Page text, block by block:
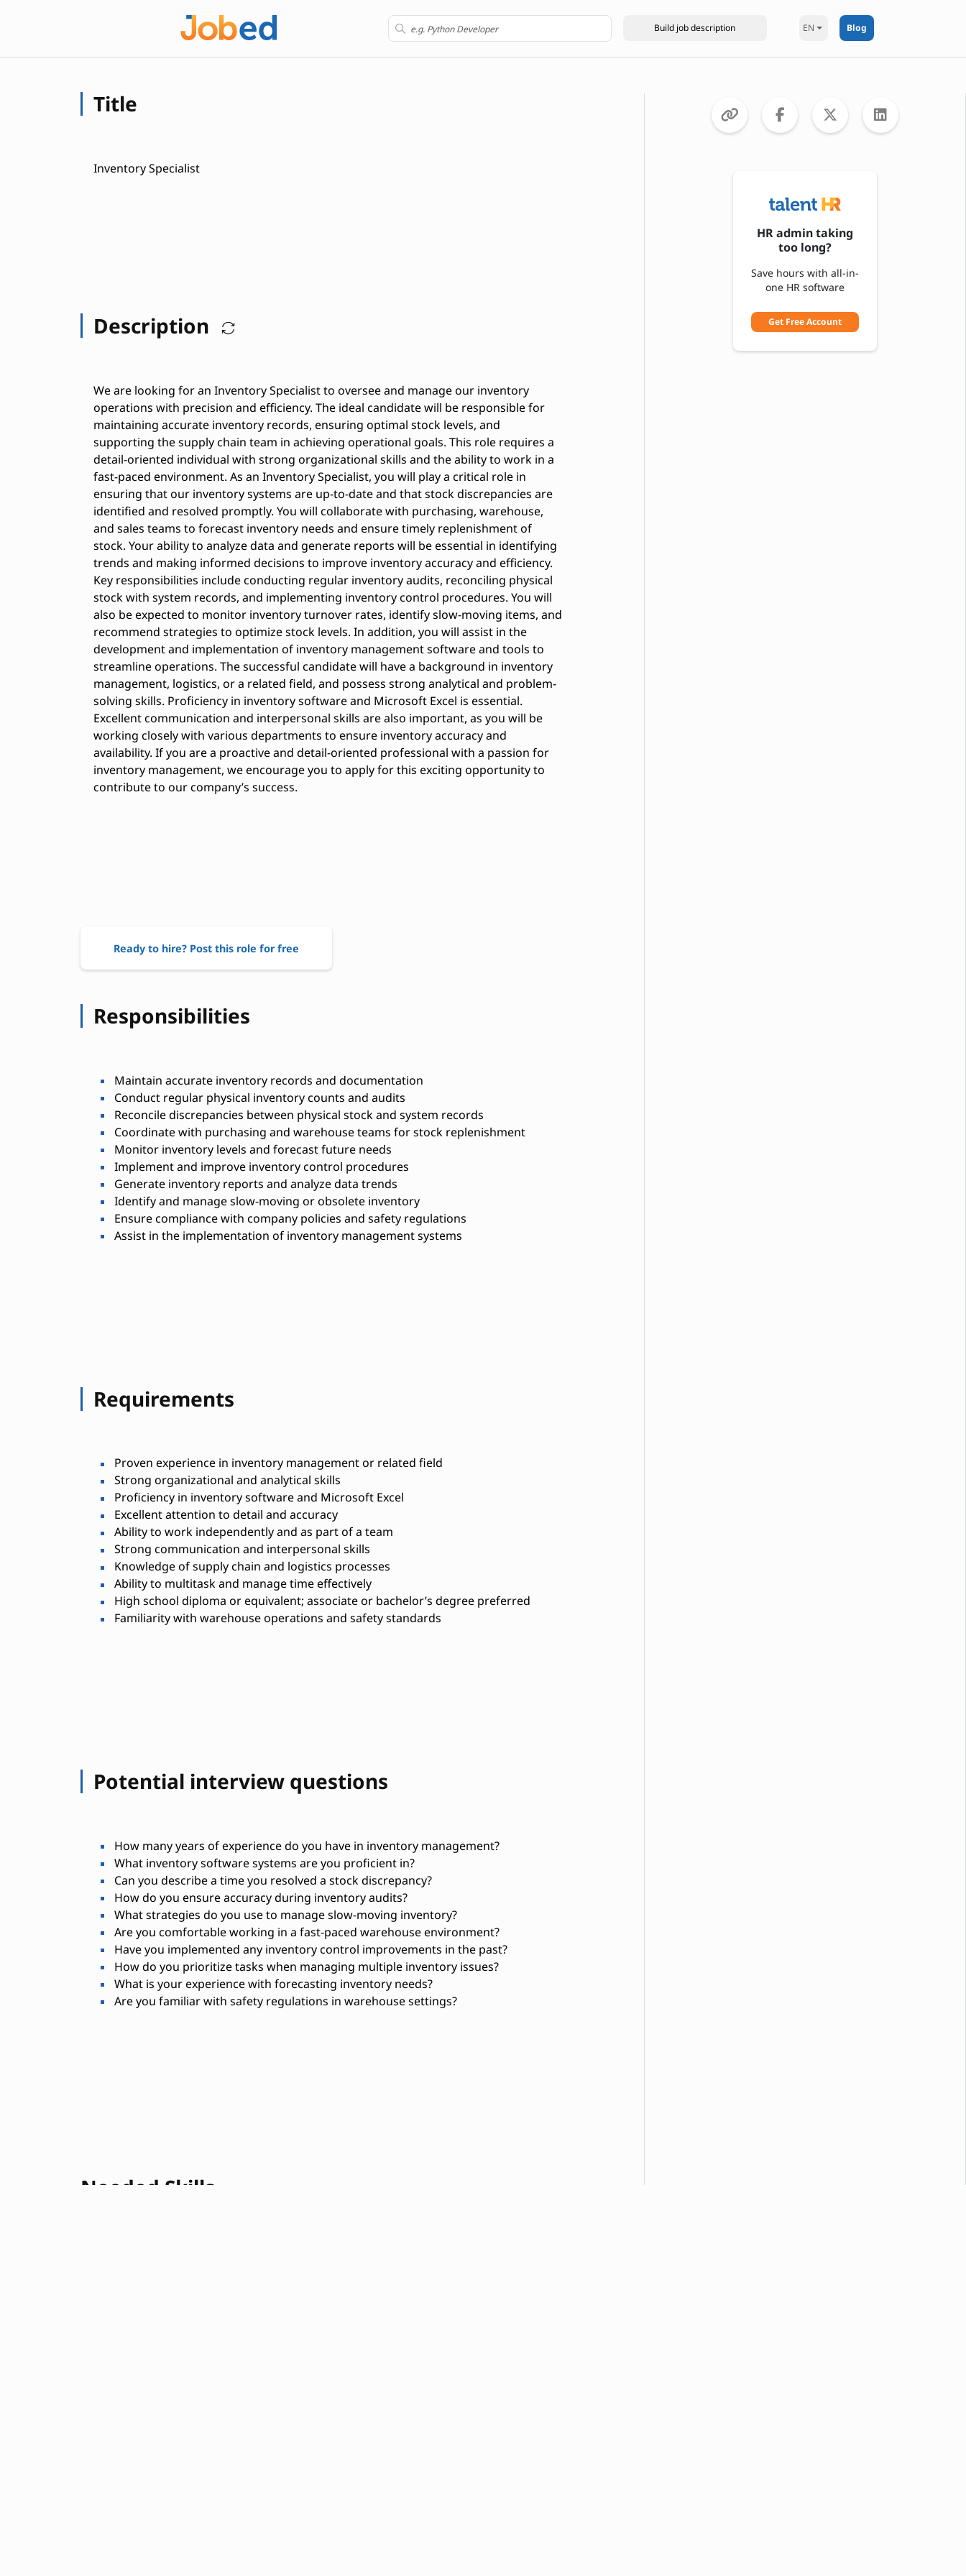
EN Blog
Title
Inventory Specialist
Description
We are looking for an Inventory Specialist to oversee and manage our inventory
operations with precision and efficiency. The ideal candidate will be responsible for
maintaining accurate inventory records, ensuring optimal stock levels, and
supporting the supply chain team in achieving operational goals. This role requires a
detail-oriented individual with strong organizational skills and the ability to work in a
fast-paced environment. As an Inventory Specialist, you will play a critical role in
ensuring that our inventory systems are up-to-date and that stock discrepancies are
identified and resolved promptly. You will collaborate with purchasing, warehouse,
and sales teams to forecast inventory needs and ensure timely replenishment of
stock. Your ability to analyze data and generate reports will be essential in identifying
trends and making informed decisions to improve inventory accuracy and efficiency.
Key responsibilities include conducting regular inventory audits, reconciling physical
stock with system records, and implementing inventory control procedures. You will
also be expected to monitor inventory turnover rates, identify slow-moving items, and
recommend strategies to optimize stock levels. In addition, you will assist in the
development and implementation of inventory management software and tools to
streamline operations. The successful candidate will have a background in inventory
management, logistics, or a related field, and possess strong analytical and problem-
solving skills. Proficiency in inventory software and Microsoft Excel is essential.
Excellent communication and interpersonal skills are also important, as you will be
working closely with various departments to ensure inventory accuracy and
availability. If you are a proactive and detail-oriented professional with a passion for
inventory management, we encourage you to apply for this exciting opportunity to
contribute to our company’s success.
Ready to hire? Post this role for free
Responsibilities
Maintain accurate inventory records and documentation
Conduct regular physical inventory counts and audits
Reconcile discrepancies between physical stock and system records
Coordinate with purchasing and warehouse teams for stock replenishment
Monitor inventory levels and forecast future needs
Implement and improve inventory control procedures
Generate inventory reports and analyze data trends
Identify and manage slow-moving or obsolete inventory
Ensure compliance with company policies and safety regulations
Assist in the implementation of inventory management systems
Requirements
Proven experience in inventory management or related field
Strong organizational and analytical skills
Proficiency in inventory software and Microsoft Excel
Excellent attention to detail and accuracy
Ability to work independently and as part of a team
Strong communication and interpersonal skills
Knowledge of supply chain and logistics processes
Ability to multitask and manage time effectively
High school diploma or equivalent; associate or bachelor’s degree preferred
Familiarity with warehouse operations and safety standards
Potential interview questions
How many years of experience do you have in inventory management?
What inventory software systems are you proficient in?
Can you describe a time you resolved a stock discrepancy?
How do you ensure accuracy during inventory audits?
What strategies do you use to manage slow-moving inventory?
Are you comfortable working in a fast-paced warehouse environment?
Have you implemented any inventory control improvements in the past?
How do you prioritize tasks when managing multiple inventory issues?
What is your experience with forecasting inventory needs?
Are you familiar with safety regulations in warehouse settings?
Needed Skills
HR admin taking
too long?
Save hours with all-in-
one HR software
Get Free Account